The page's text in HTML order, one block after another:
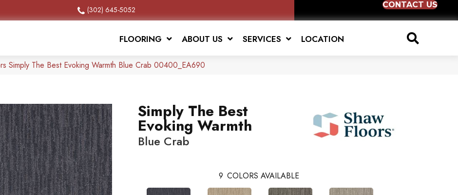
(302) 645-5052
CONTACT US
FLOORING ABOUT US SERVICES LOCATION
Simply The Best Evoking Warmth Blue Crab 00400_EA690
Simply The Best
Evoking Warmth
Blue Crab
9 COLORS AVAILABLE